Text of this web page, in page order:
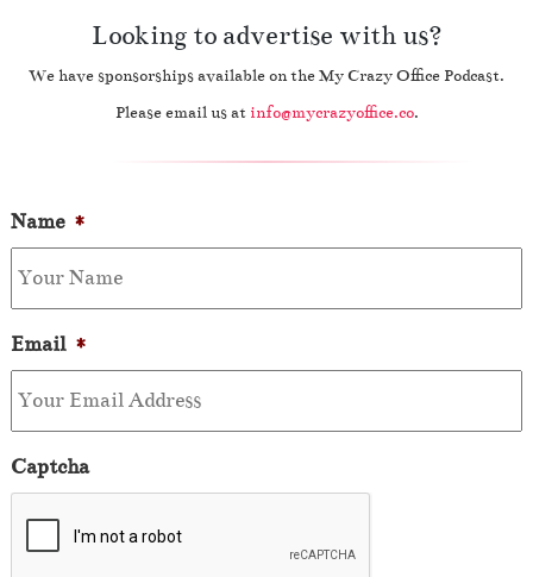
Looking to advertise with us?
We have sponsorships available on the My Crazy Office Podcast.
Please email us at info@mycrazyoffice.co.
Name *
Email *
Captcha